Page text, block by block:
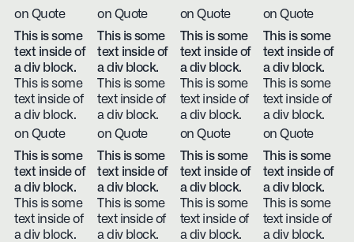
on Quote
on Quote
on Quote
on Quote
This is some
text inside of
a div block.
This is some
text inside of
a div block.
on Quote
This is some
text inside of
a div block.
This is some
text inside of
a div block.
on Quote
This is some
text inside of
a div block.
This is some
text inside of
a div block.
on Quote
This is some
text inside of
a div block.
This is some
text inside of
a div block.
on Quote
This is some
text inside of
a div block.
This is some
text inside of
a div block.
This is some
text inside of
a div block.
This is some
text inside of
a div block.
This is some
text inside of
a div block.
This is some
text inside of
a div block.
This is some
text inside of
a div block.
This is some
text inside of
a div block.